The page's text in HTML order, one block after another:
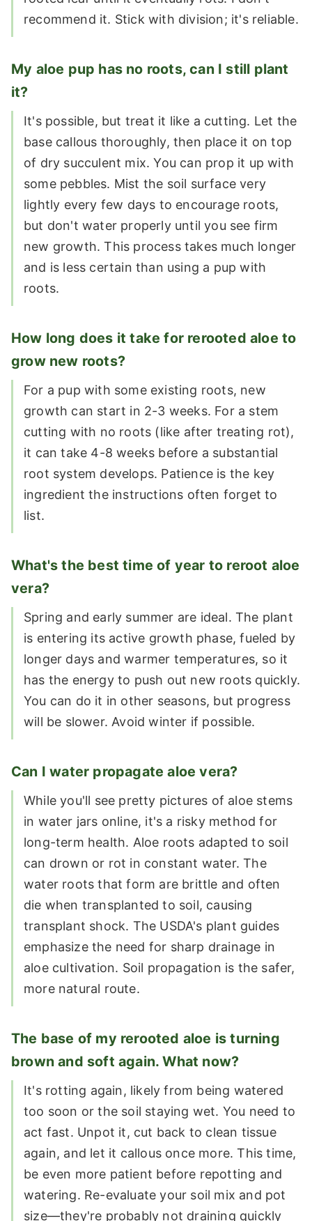
recommend it. Stick with division; it's reliable.
My aloe pup has no roots, can I still plant
it?
It's possible, but treat it like a cutting. Let the
base callous thoroughly, then place it on top
of dry succulent mix. You can prop it up with
some pebbles. Mist the soil surface very
lightly every few days to encourage roots,
but don't water properly until you see firm
new growth. This process takes much longer
and is less certain than using a pup with
roots.
How long does it take for rerooted aloe to
grow new roots?
For a pup with some existing roots, new
growth can start in 2-3 weeks. For a stem
cutting with no roots (like after treating rot),
it can take 4-8 weeks before a substantial
root system develops. Patience is the key
ingredient the instructions often forget to
list.
What's the best time of year to reroot aloe
vera?
Spring and early summer are ideal. The plant
is entering its active growth phase, fueled by
longer days and warmer temperatures, so it
has the energy to push out new roots quickly.
You can do it in other seasons, but progress
will be slower. Avoid winter if possible.
Can I water propagate aloe vera?
While you'll see pretty pictures of aloe stems
in water jars online, it's a risky method for
long-term health. Aloe roots adapted to soil
can drown or rot in constant water. The
water roots that form are brittle and often
die when transplanted to soil, causing
transplant shock. The USDA's plant guides
emphasize the need for sharp drainage in
aloe cultivation. Soil propagation is the safer,
more natural route.
The base of my rerooted aloe is turning
brown and soft again. What now?
It's rotting again, likely from being watered
too soon or the soil staying wet. You need to
act fast. Unpot it, cut back to clean tissue
again, and let it callous once more. This time,
be even more patient before repotting and
watering. Re-evaluate your soil mix and pot
size—they're probably not draining quickly